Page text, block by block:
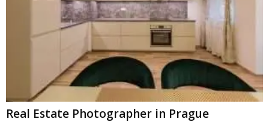
Real Estate Photographer in Prague